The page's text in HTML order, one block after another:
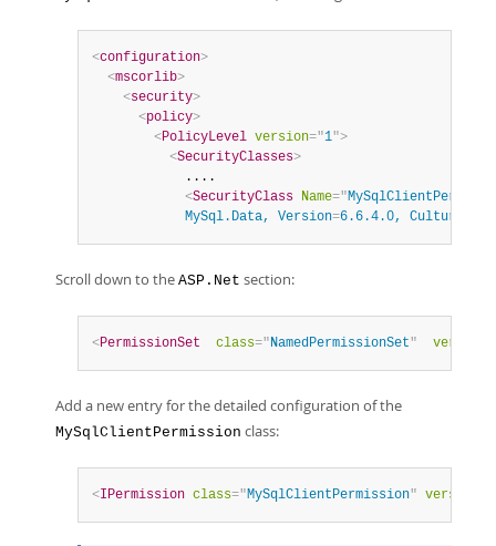
<configuration>
<mscorlib>
<security>
<policy>
<PolicyLevel version="1">
<SecurityClasses>
            ....
<SecurityClass Name="
            MySql.Data, Version
=6.6.4.0, Culture
Scroll down to the ASP.Net section:
<PermissionSet class="NamedPermissionSet" version
Add a new entry for the detailed configuration of the
MySqlClientPermission class:
<IPermission class="MySqlClientPermission" version